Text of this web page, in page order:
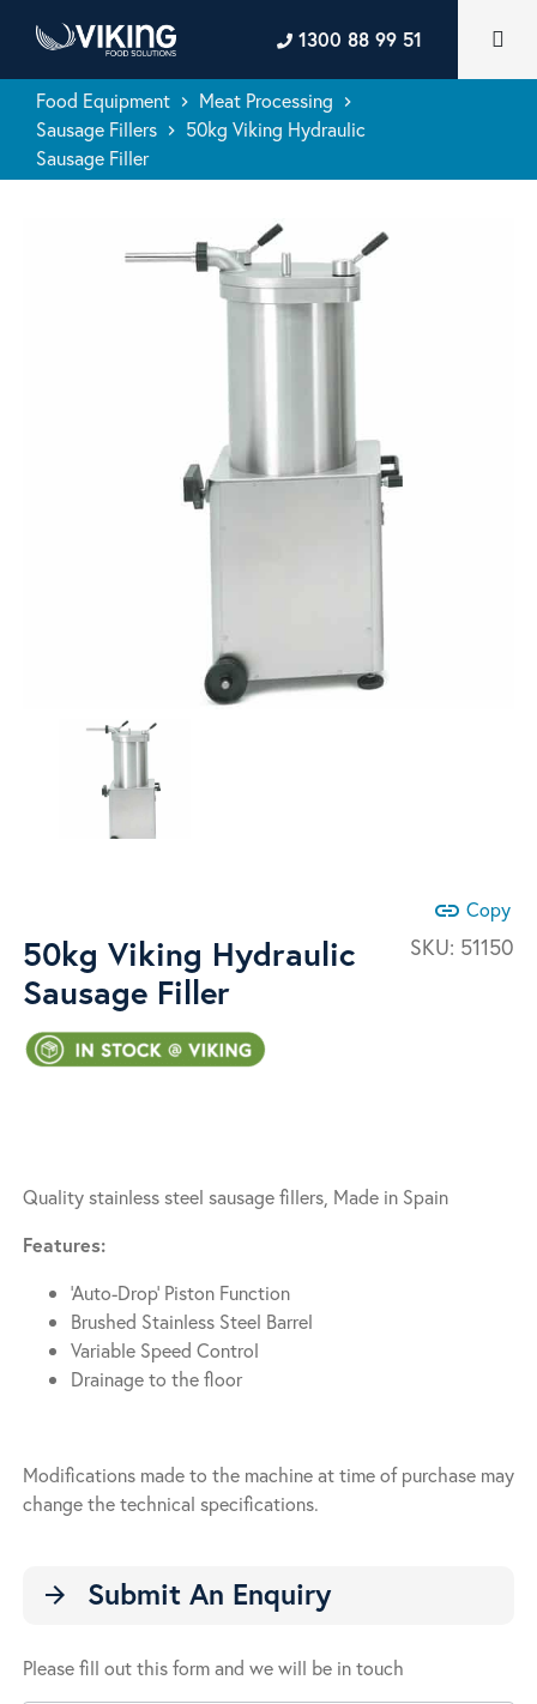
1300 88 99 51
Food Equipment keyboard_arrow_right Meat Processing keyboard_arrow_right
Sausage Fillers keyboard_arrow_right
50kg Viking Hydraulic
Sausage Filler
link Copy
SKU: 51150
50kg Viking Hydraulic
Sausage Filler
Quality stainless steel sausage fillers, Made in Spain
Features:
‘Auto-Drop’ Piston Function
Brushed Stainless Steel Barrel
Variable Speed Control
Drainage to the floor
Modifications made to the machine at time of purchase may
change the technical specifications.
arrow_forward Submit An Enquiry
Please fill out this form and we will be in touch